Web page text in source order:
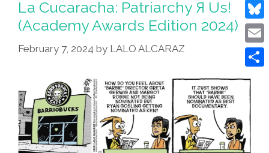
La Cucaracha: Patriarchy Я Us!
(Academy Awards Edition 2024)
February 7, 2024 by LALO ALCARAZ